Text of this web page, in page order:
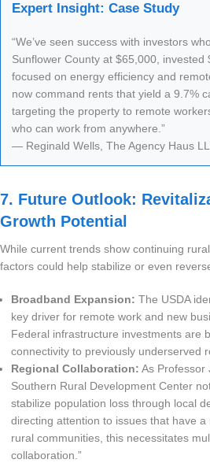
Expert Insight: Case Study
“We’ve seen success with investors
Sunflower County at $65,000, invested
focused on energy efficiency and
now command rents that yield a 9.7%
targeting the property to remote
who can work from anywhere.”
— Reginald Wells, The Agency Haus
7. Future Outlook:
Growth Potential
While current trends show continuing
factors could help stabilize or even
Broadband Expansion: The USDA
key driver for remote work and new
Federal infrastructure investments are
connectivity to previously underserved
Regional Collaboration: As Professor
Southern Rural Development Center
stabilize population loss through local
directing attention to issues that have
rural communities, this necessitates
collaboration.”